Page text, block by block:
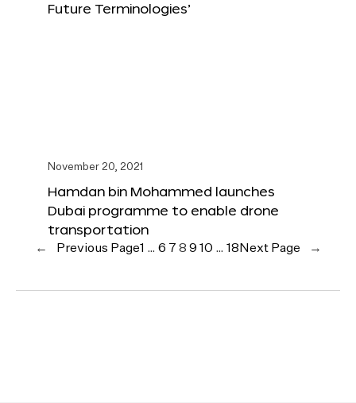
Future Terminologies’
November 20, 2021
Hamdan bin Mohammed launches
Dubai programme to enable drone
transportation
← Previous Page1 … 6 7 8 9 10 … 18 Next Page →